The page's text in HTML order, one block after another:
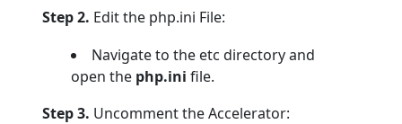
Step 2. Edit the php.ini File:
Navigate to the etc directory and
open the php.ini file.
Step 3. Uncomment the Accelerator: